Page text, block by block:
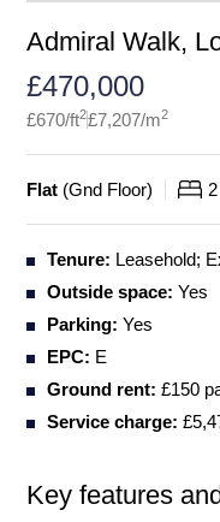
Admiral Walk,
£470,000
£670/ft2£7,207/m2
Flat (Gnd Floor) 2
Tenure: Leasehold;
Outside space: Yes
Parking: Yes
EPC: E
Ground rent: £150
Service charge:
Key features